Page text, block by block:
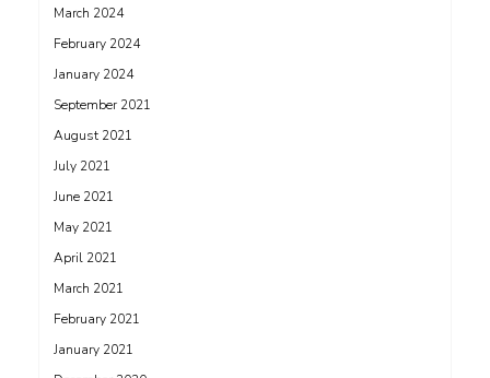
March 2024
February 2024
January 2024
September 2021
August 2021
July 2021
June 2021
May 2021
April 2021
March 2021
February 2021
January 2021